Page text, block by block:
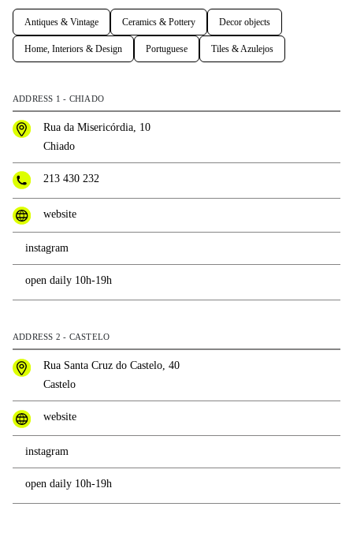
Antiques & Vintage Ceramics & Pottery Decor objects
Home, Interiors & Design Portuguese Tiles & Azulejos
ADDRESS 1 - CHIADO
Rua da Misericórdia, 10
Chiado
213 430 232
website
instagram
open daily 10h-19h
ADDRESS 2 - CASTELO
Rua Santa Cruz do Castelo, 40
Castelo
website
instagram
open daily 10h-19h